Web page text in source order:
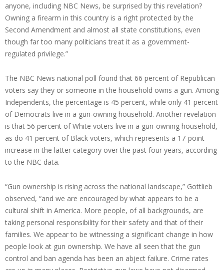
anyone, including NBC News, be surprised by this revelation?
Owning a firearm in this country is a right protected by the
Second Amendment and almost all state constitutions, even
though far too many politicians treat it as a government-
regulated privilege.”
The NBC News national poll found that 66 percent of Republican
voters say they or someone in the household owns a gun. Among
Independents, the percentage is 45 percent, while only 41 percent
of Democrats live in a gun-owning household. Another revelation
is that 56 percent of White voters live in a gun-owning household,
as do 41 percent of Black voters, which represents a 17-point
increase in the latter category over the past four years, according
to the NBC data.
“Gun ownership is rising across the national landscape,” Gottlieb
observed, “and we are encouraged by what appears to be a
cultural shift in America. More people, of all backgrounds, are
taking personal responsibility for their safety and that of their
families. We appear to be witnessing a significant change in how
people look at gun ownership. We have all seen that the gun
control and ban agenda has been an abject failure. Crime rates